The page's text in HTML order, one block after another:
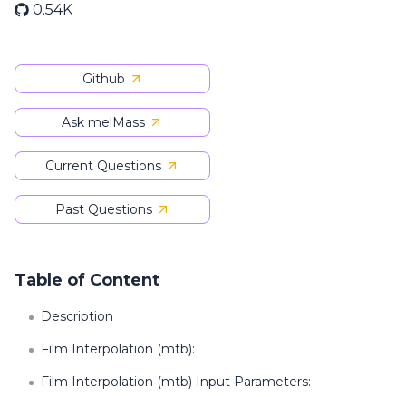
0.54K
Github
Ask melMass
Current Questions
Past Questions
Table of Content
Description
Film Interpolation (mtb):
Film Interpolation (mtb) Input Parameters: